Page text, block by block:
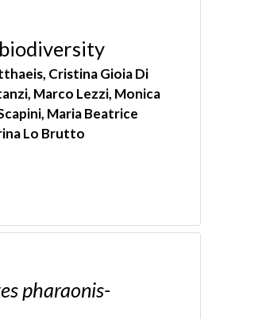
Cristina Gioia Di
Marco Lezzi, Monica
Maria Beatrice
Lo Brutto
pharaonis-